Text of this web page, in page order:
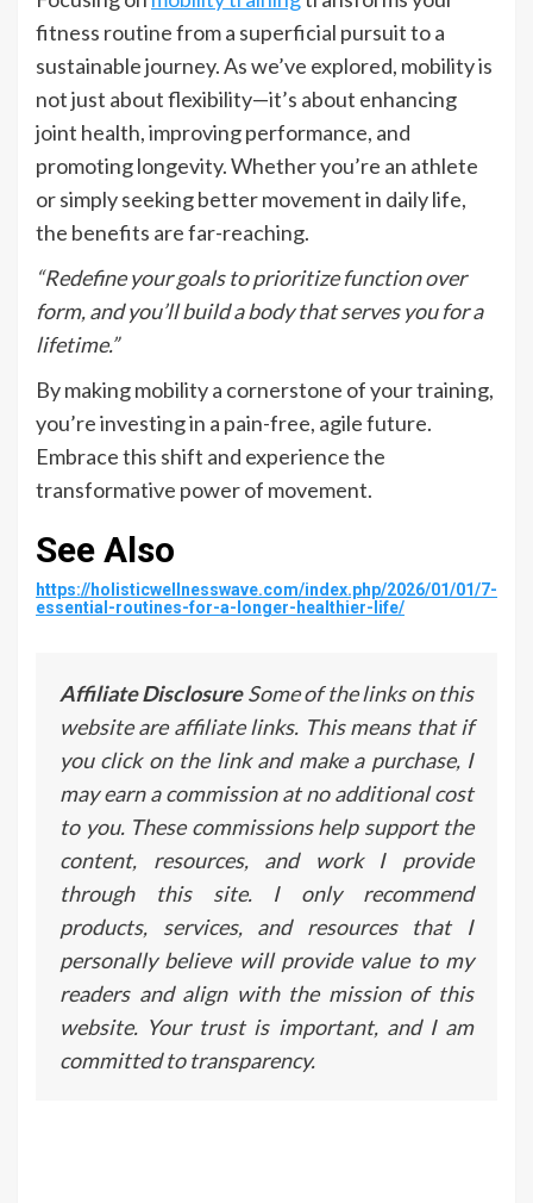
fitness routine from a superficial pursuit to a
sustainable journey. As we’ve explored, mobility is
not just about flexibility—it’s about enhancing
joint health, improving performance, and
promoting longevity. Whether you’re an athlete
or simply seeking better movement in daily life,
the benefits are far-reaching.
“Redefine your goals to prioritize function over
form, and you’ll build a body that serves you for a
lifetime.”
By making mobility a cornerstone of your training,
you’re investing in a pain-free, agile future.
Embrace this shift and experience the
transformative power of movement.
See Also
https://holisticwellnesswave.com/index.php/2026/01/01/7-
essential-routines-for-a-longer-healthier-life/
Affiliate DisclosureSome of the links on this
website are affiliate links. This means that if
you click on the link and make a purchase, I
may earn a commission at no additional cost
to you. These commissions help support the
content, resources, and work I provide
through this site. I only recommend
products, services, and resources that I
personally believe will provide value to my
readers and align with the mission of this
website. Your trust is important, and I am
committed to transparency.